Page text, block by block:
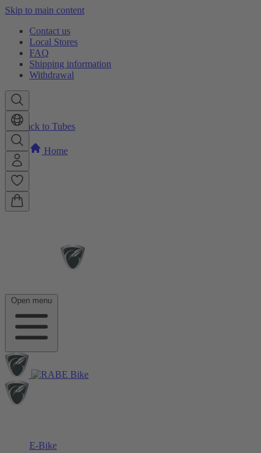
Skip to main content
Contact us
Local Stores
FAQ
Shipping information
Withdrawal
Open menu
E-Bike
Back to Tubes
Home